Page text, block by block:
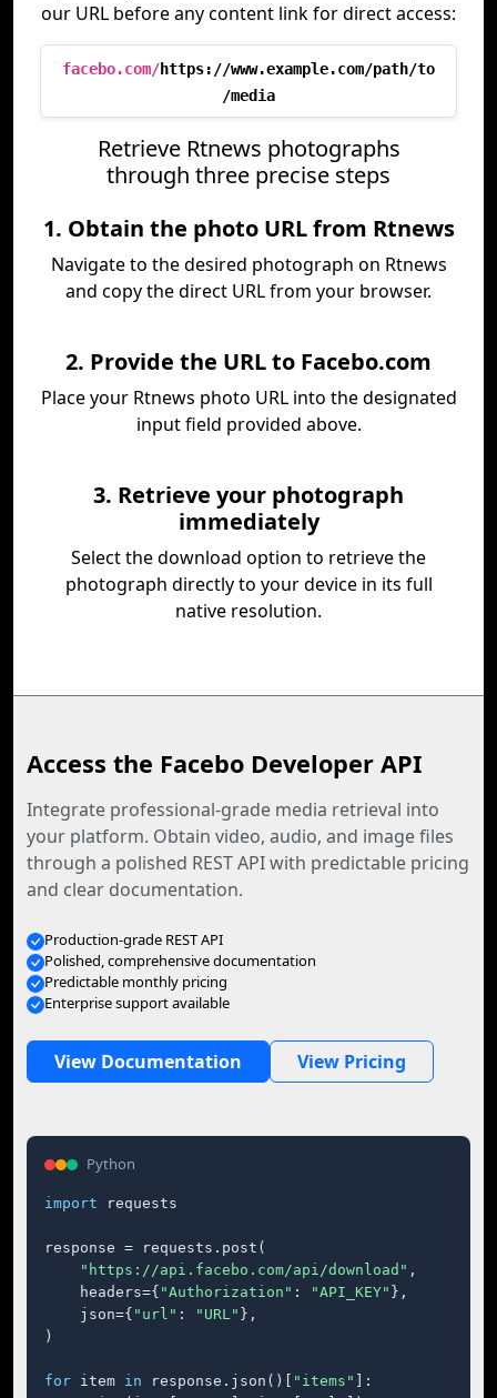
our URL before any content link for direct access:
facebo.com/https://www.example.com/path/to
/media
Retrieve Rtnews photographs
through three precise steps
1. Obtain the photo URL from Rtnews
Navigate to the desired photograph on Rtnews
and copy the direct URL from your browser.
2. Provide the URL to Facebo.com
Place your Rtnews photo URL into the designated
input field provided above.
3. Retrieve your photograph
immediately
Select the download option to retrieve the
photograph directly to your device in its full
native resolution.
Access the Facebo Developer API
Integrate professional-grade media retrieval into
your platform. Obtain video, audio, and image files
through a polished REST API with predictable pricing
and clear documentation.
Production-grade REST API
Polished, comprehensive documentation
Predictable monthly pricing
Enterprise support available
View Documentation View Pricing
Python
import requests
response = requests.post(
"https://api.facebo.com/api/download" ,
    headers={
"Authorization" : "API_KEY" },
    json={
"url" : "URL" },
)
for item in response.json()[ "items"
]: